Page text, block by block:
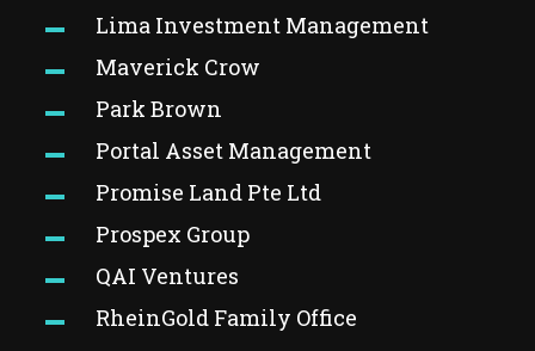
Lima Investment Management
Maverick Crow
Park Brown
Portal Asset Management
Promise Land Pte Ltd
Prospex Group
QAI Ventures
RheinGold Family Office